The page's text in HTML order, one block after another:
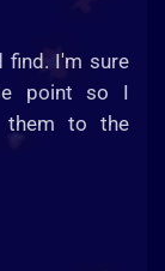
find. I'm sure
point so I
to the